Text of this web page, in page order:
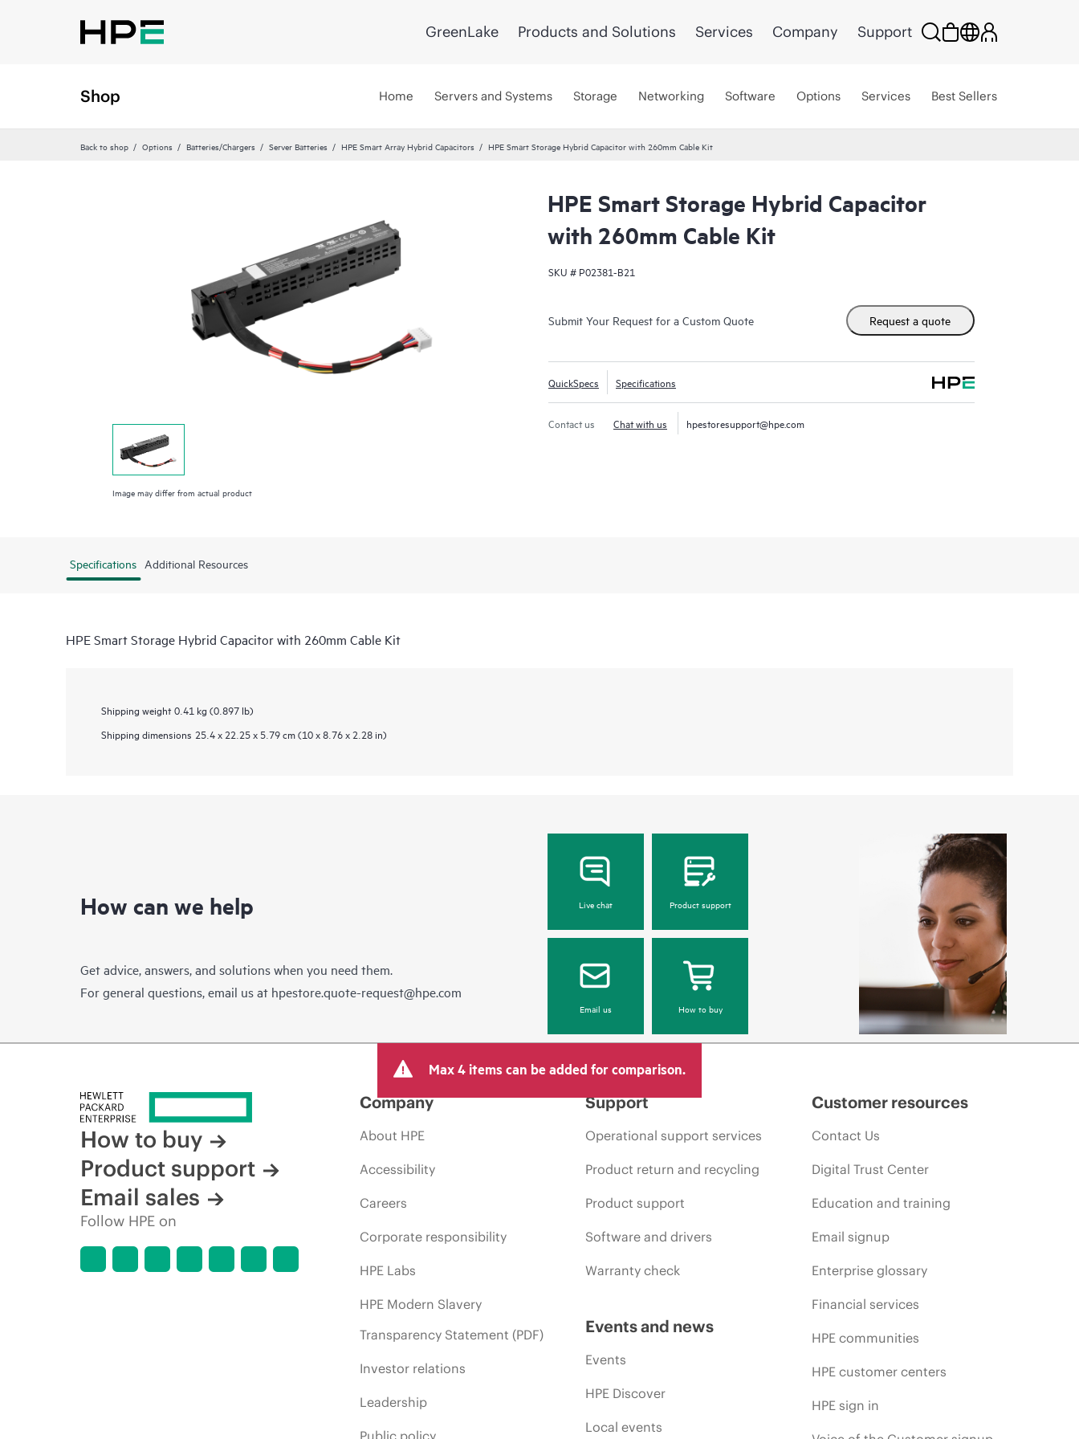
GreenLake Products and Solutions Services Company Support
Shop Home Servers and Systems Storage Networking Software Options Services Best Sellers
Back to shop Options Batteries/Chargers Server Batteries HPE Smart Array Hybrid Capacitors HPE Smart Storage Hybrid Capacitor with 260mm Cable Kit
Image may differ from actual product
HPE Smart Storage Hybrid Capacitor
with 260mm Cable Kit
SKU # P02381-B21
Submit Your Request for a Custom Quote Request a quote
QuickSpecs Specifications
Contact us Chat with us hpestoresupport@hpe.com
Specifications Additional Resources
HPE Smart Storage Hybrid Capacitor with 260mm Cable Kit
Shipping weight 0.41 kg (0.897 lb)
Shipping dimensions 25.4 x 22.25 x 5.79 cm (10 x 8.76 x 2.28 in)
How can we help
Get advice, answers, and solutions when you need them.
For general questions, email us at hpestore.quote-request@hpe.com
Live chat Product support
Email us How to buy
Max 4 items can be added for comparison.
How to buy
Product support
Email sales
Follow HPE on
Company
About HPE
Accessibility
Careers
Corporate responsibility
HPE Labs
HPE Modern Slavery
Transparency Statement (PDF)
Investor relations
Leadership
Support
Operational support services
Product return and recycling
Product support
Software and drivers
Warranty check
Events and news
Events
HPE Discover
Local events
Customer resources
Contact Us
Digital Trust Center
Education and training
Email signup
Enterprise glossary
Financial services
HPE communities
HPE customer centers
HPE sign in